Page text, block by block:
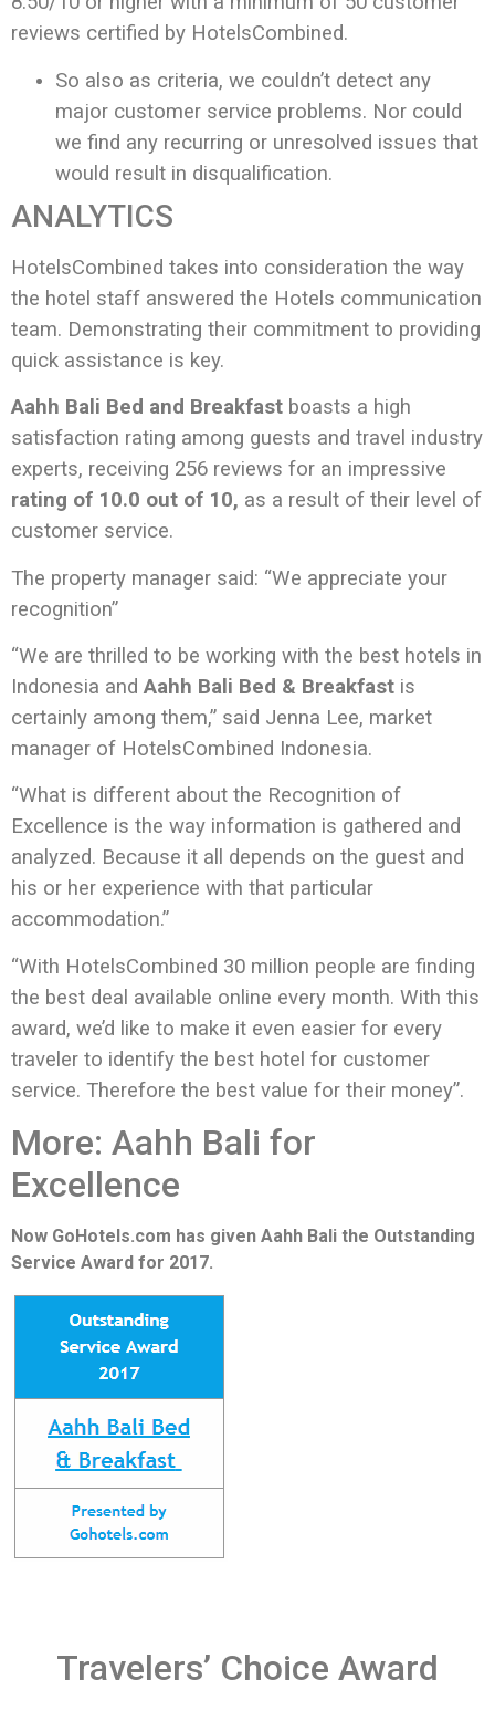
reviews certified by HotelsCombined.
So also as criteria, we couldn’t detect any
major customer service problems. Nor could
we find any recurring or unresolved issues that
would result in disqualification.
ANALYTICS
HotelsCombined takes into consideration the way
the hotel staff answered the Hotels communication
team. Demonstrating their commitment to providing
quick assistance is key.
Aahh Bali Bed and Breakfast boasts a high
satisfaction rating among guests and travel industry
experts, receiving 256 reviews for an impressive
rating of 10.0 out of 10, as a result of their level of
customer service.
The property manager said: “We appreciate your
recognition”
“We are thrilled to be working with the best hotels in
Indonesia and Aahh Bali Bed & Breakfast is
certainly among them,” said Jenna Lee, market
manager of HotelsCombined Indonesia.
“What is different about the Recognition of
Excellence is the way information is gathered and
analyzed. Because it all depends on the guest and
his or her experience with that particular
accommodation.”
“With HotelsCombined 30 million people are finding
the best deal available online every month. With this
award, we’d like to make it even easier for every
traveler to identify the best hotel for customer
service. Therefore the best value for their money”.
More: Aahh Bali for
Excellence
Now GoHotels.com has given Aahh Bali the Outstanding
Service Award for 2017.
Travelers’ Choice Award